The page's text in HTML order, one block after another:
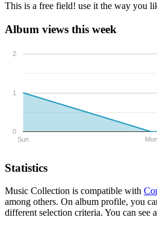
This is a free field! use it the way you
Album views this week
Sun Mon
0
1
2
Statistics
Music Collection is compatible with
among others. On album profile, you
different selection criteria. You can see